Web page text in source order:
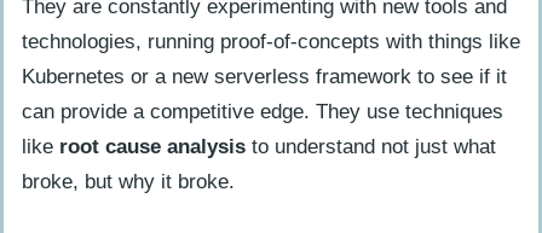
They are constantly experimenting with new tools and
technologies, running proof-of-concepts with things like
Kubernetes or a new serverless framework to see if it
can provide a competitive edge. They use techniques
like root cause analysis to understand not just what
broke, but why it broke.